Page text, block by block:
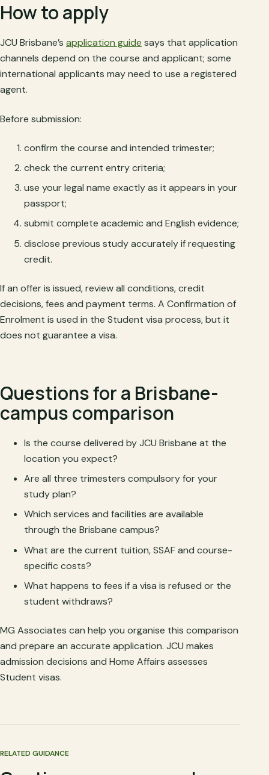
How to apply
JCU Brisbane’s application guide says that application
channels depend on the course and applicant; some
international applicants may need to use a registered
agent.
Before submission:
confirm the course and intended trimester;
check the current entry criteria;
use your legal name exactly as it appears in your
passport;
submit complete academic and English evidence;
disclose previous study accurately if requesting
credit.
If an offer is issued, review all conditions, credit
decisions, fees and payment terms. A Confirmation of
Enrolment is used in the Student visa process, but it
does not guarantee a visa.
Questions for a Brisbane-
campus comparison
Is the course delivered by JCU Brisbane at the
location you expect?
Are all three trimesters compulsory for your
study plan?
Which services and facilities are available
through the Brisbane campus?
What are the current tuition, SSAF and course-
specific costs?
What happens to fees if a visa is refused or the
student withdraws?
MG Associates can help you organise this comparison
and prepare an accurate application. JCU makes
admission decisions and Home Affairs assesses
Student visas.
RELATED GUIDANCE